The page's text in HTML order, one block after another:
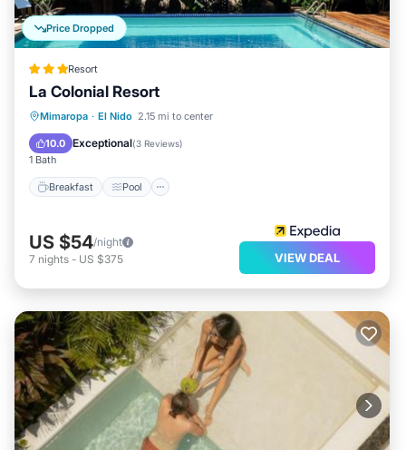
Price Dropped
Resort
La Colonial Resort
Mimaropa · El Nido 2.15 mi to center
10.0 Exceptional(3 Reviews)
1 Bath
Breakfast Pool
Breakfast Pool
Ocean View
US $54/night
7 nights - US $375 VIEW DEAL